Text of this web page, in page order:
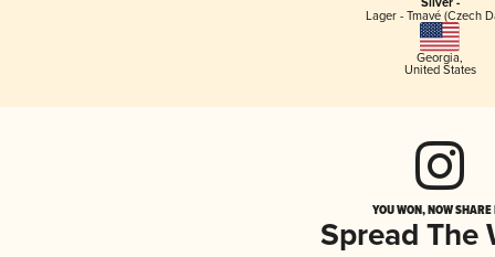
Silver -
Lager - Tmavé (Czech
Georgia,
United States
YOU WON, NOW
Spread The